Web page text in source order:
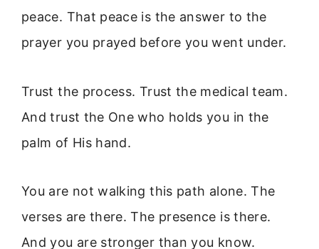
peace. That peace is the answer to the
prayer you prayed before you went under.
Trust the process. Trust the medical team.
And trust the One who holds you in the
palm of His hand.
You are not walking this path alone. The
verses are there. The presence is there.
And you are stronger than you know.